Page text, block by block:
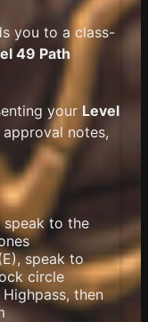
you to a class-
49 Path
your Level
notes,
speak to the
speak to
circle
then